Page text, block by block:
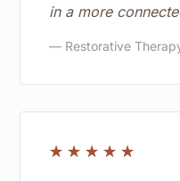
in a more
— Restorative
☆ ☆ ☆ ☆ ☆